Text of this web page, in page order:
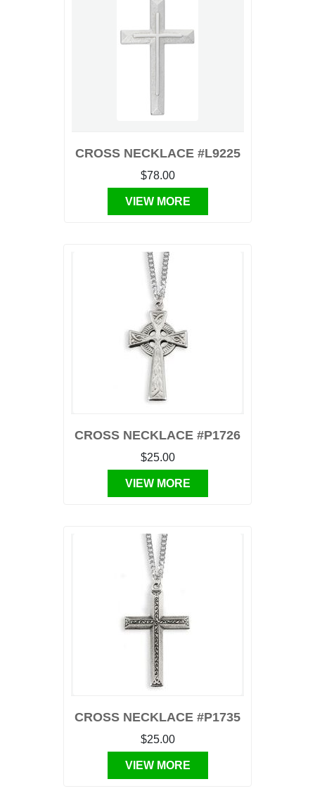
CROSS NECKLACE #L9225
$78.00
VIEW MORE
CROSS NECKLACE #P1726
$25.00
VIEW MORE
CROSS NECKLACE #P1735
$25.00
VIEW MORE